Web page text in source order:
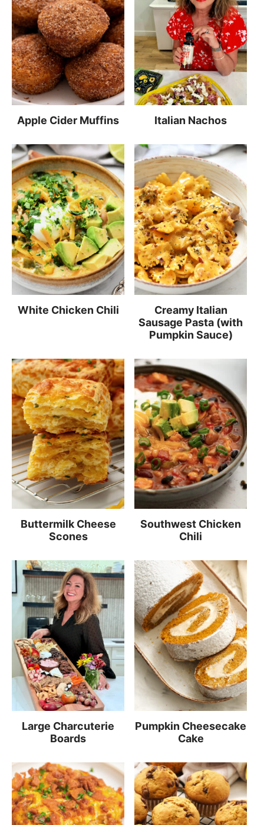
Apple Cider Muffins Italian Nachos
White Chicken Chili
Creamy Italian
Sausage Pasta (with
Pumpkin Sauce)
Buttermilk Cheese
Scones
Southwest Chicken
Chili
Large Charcuterie
Boards
Pumpkin Cheesecake
Cake